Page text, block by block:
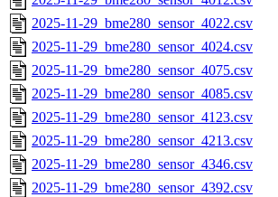
2025-11-29_bme280_sensor_4022.csv
2025-11-29_bme280_sensor_4024.csv
2025-11-29_bme280_sensor_4075.csv
2025-11-29_bme280_sensor_4085.csv
2025-11-29_bme280_sensor_4123.csv
2025-11-29_bme280_sensor_4213.csv
2025-11-29_bme280_sensor_4346.csv
2025-11-29_bme280_sensor_4392.csv